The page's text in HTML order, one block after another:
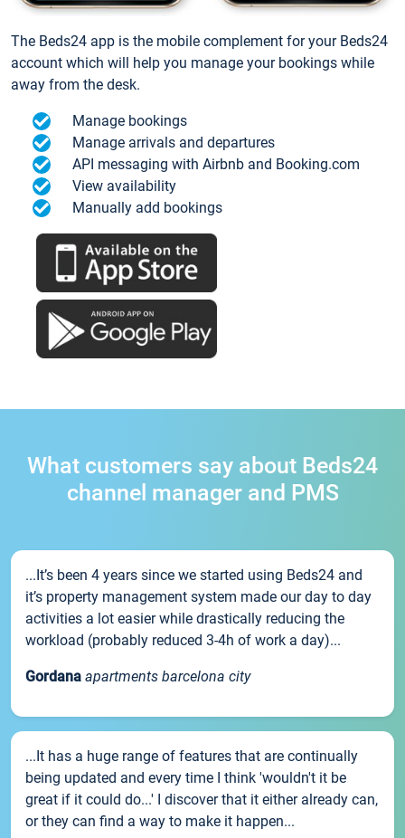
The Beds24 app is the mobile complement for your Beds24
account which will help you manage your bookings while
away from the desk.
Manage bookings
Manage arrivals and departures
API messaging with Airbnb and Booking.com
View availability
Manually add bookings
What customers say about Beds24
channel manager and PMS
...It’s been 4 years since we started using Beds24 and
it’s property management system made our day to day
activities a lot easier while drastically reducing the
workload (probably reduced 3-4h of work a day)...
Gordana apartments barcelona city
...It has a huge range of features that are continually
being updated and every time I think 'wouldn't it be
great if it could do...' I discover that it either already can,
or they can find a way to make it happen...